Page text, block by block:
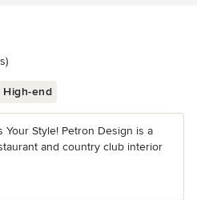
High-end
Style! Petron Design is a
and country club interior